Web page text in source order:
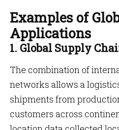
Examples of
Applications
1. Global Supply
The combination of
networks allows a
shipments from
customers across